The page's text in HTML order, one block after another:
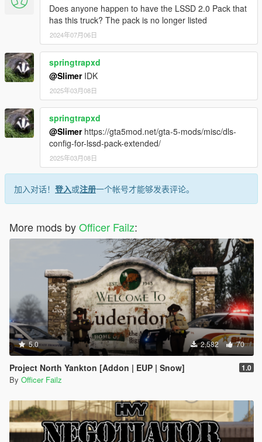
Does anyone happen to have the LSSD 2.0 Pack that
has this truck? The pack is no longer listed
2024年07月06日
springtrapxd
@SlimerIDK
2025年03月08日
springtrapxd
@Slimerhttps://gta5mod.net/gta-5-mods/misc/dls-
config-for-lssd-pack-extended/
2025年03月08日
加入对话！ 登入或注册一个帐号才能够发表评论。
More mods byOfficer Failz:
5.0 2,582 70
Project North Yankton [Addon | EUP | Snow] 1.0
By Officer Failz